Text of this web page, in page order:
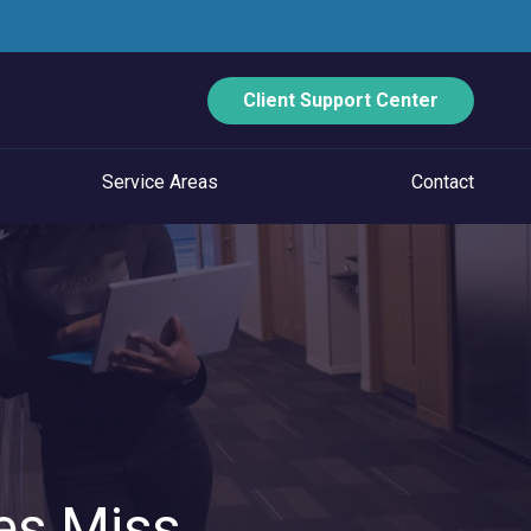
Client Support Center
Data Backup And Disaster Recovery
Email Security
Managed SOC
Service Areas Contact